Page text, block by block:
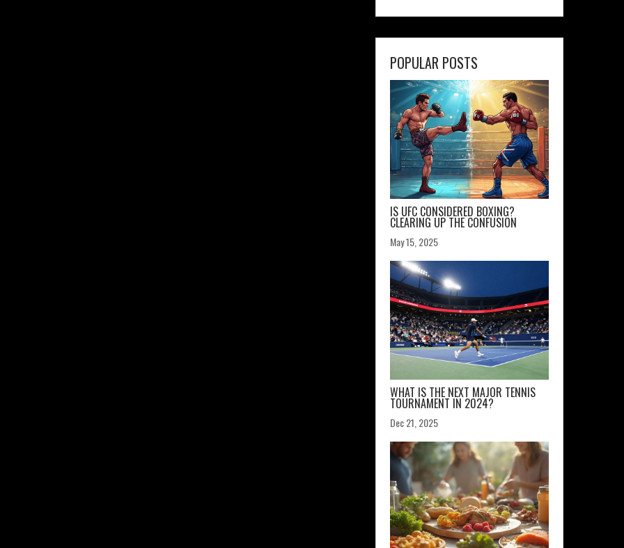
POPULAR POSTS
IS UFC CONSIDERED BOXING?
CLEARING UP THE CONFUSION
May 15, 2025
WHAT IS THE NEXT MAJOR TENNIS
TOURNAMENT IN 2024?
Dec 21, 2025